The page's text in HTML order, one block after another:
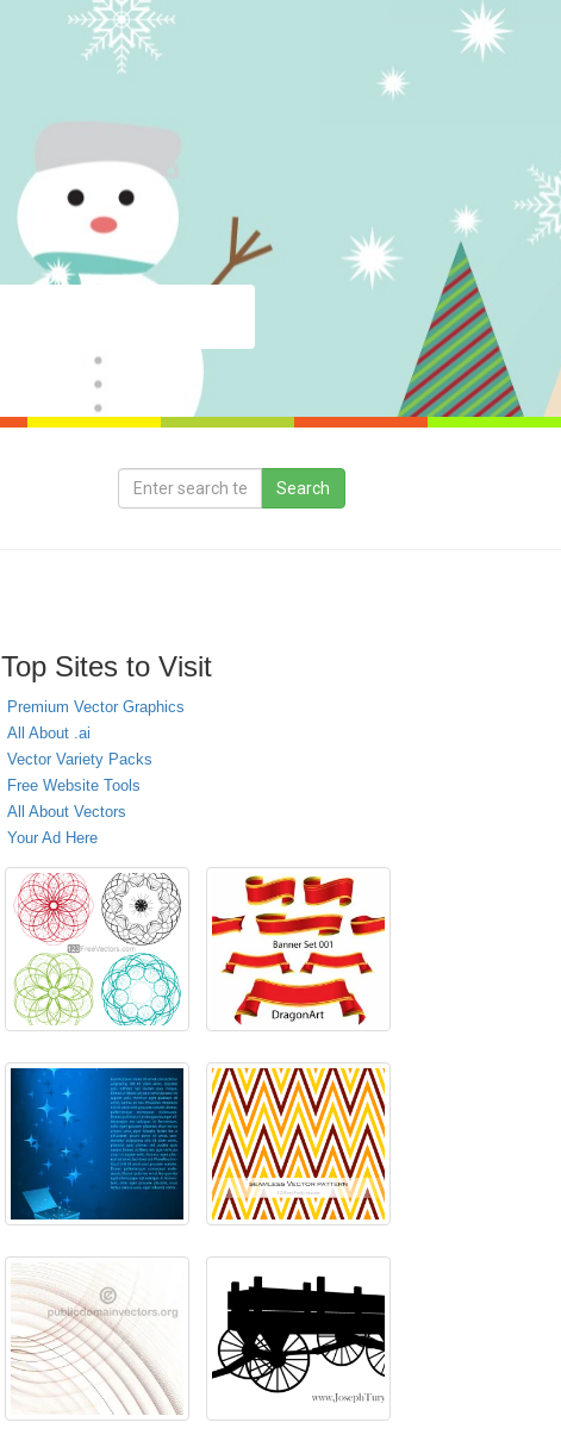
Top Sites to Visit
Premium Vector Graphics
All About .ai
Vector Variety Packs
Free Website Tools
All About Vectors
Your Ad Here